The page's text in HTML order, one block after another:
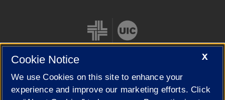
Cookie Settings
X
Cookie Notice
We use Cookies on this site to enhance your
experience and improve our marketing efforts. Click